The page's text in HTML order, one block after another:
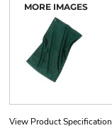
MORE IMAGES
View Product Specification